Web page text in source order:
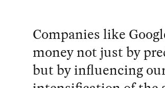
Companies like
money not just by
but by influencing